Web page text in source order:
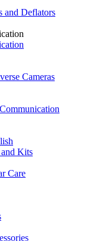
and Deflators
Cameras
Kits
Care